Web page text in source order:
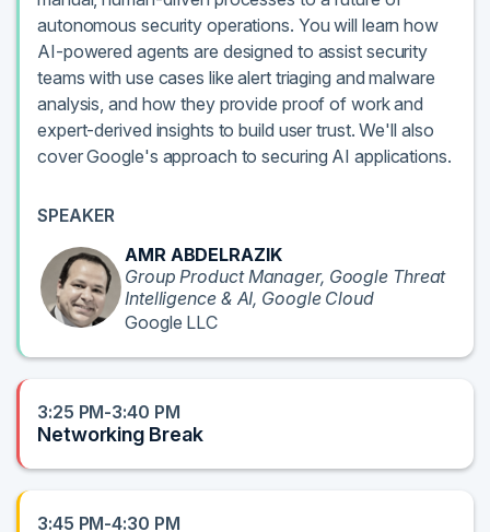
autonomous security operations. You will learn how
AI-powered agents are designed to assist security
teams with use cases like alert triaging and malware
analysis, and how they provide proof of work and
expert-derived insights to build user trust. We'll also
cover Google's approach to securing AI applications.
SPEAKER
AMR ABDELRAZIK
Group Product Manager, Google Threat
Intelligence & AI, Google Cloud
Google LLC
3:25 PM-3:40 PM
Networking Break
3:45 PM-4:30 PM